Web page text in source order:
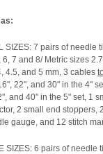
SIZES: 7 pairs of needle
6, 7 and 8/ Metric sizes
4.5, and 5 mm, 3 cables
22", and 30" in the 4"
and 40" in the 5" set, 1
2 small end stoppers,
gauge, and 12 stitch
SIZES: 6 pairs of needle